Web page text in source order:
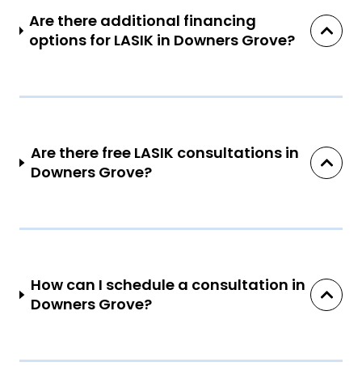
Are there additional financing
options for LASIK in Downers Grove?
Are there free LASIK consultations in
Downers Grove?
How can I schedule a consultation in
Downers Grove?